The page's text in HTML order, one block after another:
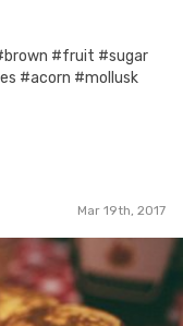
#fruit #sugar
#acorn #mollusk
Mar 19th, 2017